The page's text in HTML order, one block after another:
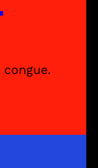
congue.